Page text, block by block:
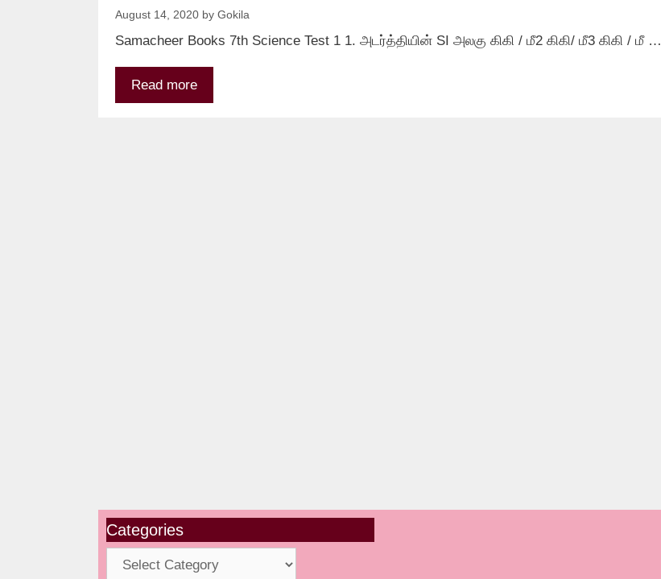
August 14, 2020 by Gokila
Samacheer Books 7th Science Test 1 1. அடர்த்தியின் SI அலகு கிகி / மீ2 கிகி/ மீ3 கிகி / மீ …
Read more
Categories
Categories